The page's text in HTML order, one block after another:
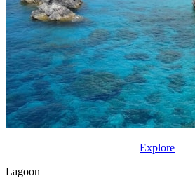
Explore
Lagoon